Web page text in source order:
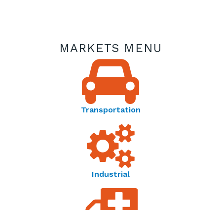
MARKETS MENU
Transportation
Industrial